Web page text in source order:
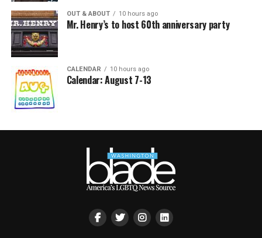
OUT & ABOUT 10 hours ago
Mr. Henry’s to host 60th anniversary party
CALENDAR 10 hours ago
Calendar: August 7-13